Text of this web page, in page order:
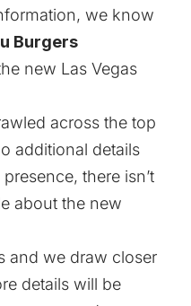
we know
Burgers
new Las Vegas
across the top
additional details
there isn’t
about the new
and we draw closer
details will be